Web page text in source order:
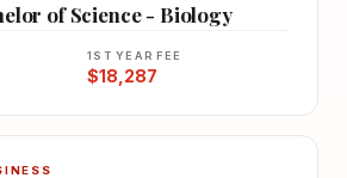
of Science - Biology
1ST YEAR FEE
$18,287